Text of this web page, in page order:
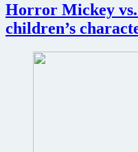
comedy
The
Killer’s
Horror Mickey
children’s